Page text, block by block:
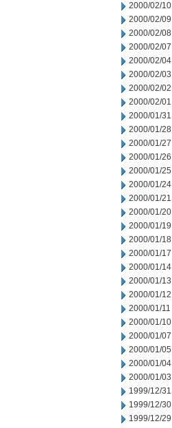
2000/02/10
2000/02/09
2000/02/08
2000/02/07
2000/02/04
2000/02/03
2000/02/02
2000/02/01
2000/01/31
2000/01/28
2000/01/27
2000/01/26
2000/01/25
2000/01/24
2000/01/21
2000/01/20
2000/01/19
2000/01/18
2000/01/17
2000/01/14
2000/01/13
2000/01/12
2000/01/11
2000/01/10
2000/01/07
2000/01/05
2000/01/04
2000/01/03
1999/12/31
1999/12/30
1999/12/29